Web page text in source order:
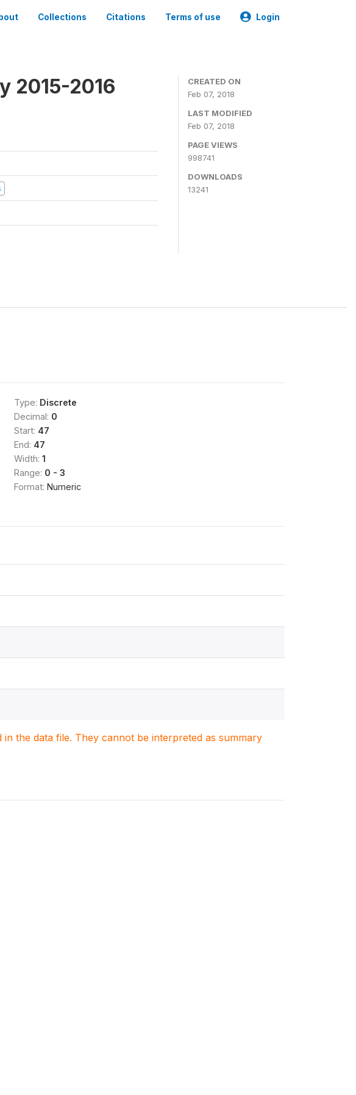
Collections Citations Terms of use Login
2015-2016
CREATED ON
Feb 07, 2018
LAST MODIFIED
Feb 07, 2018
PAGE VIEWS
998741
DOWNLOADS
13241
Type: Discrete
Decimal: 0
Start: 47
End: 47
Width: 1
Range: 0 - 3
Format: Numeric
the data file. They cannot be interpreted as summary